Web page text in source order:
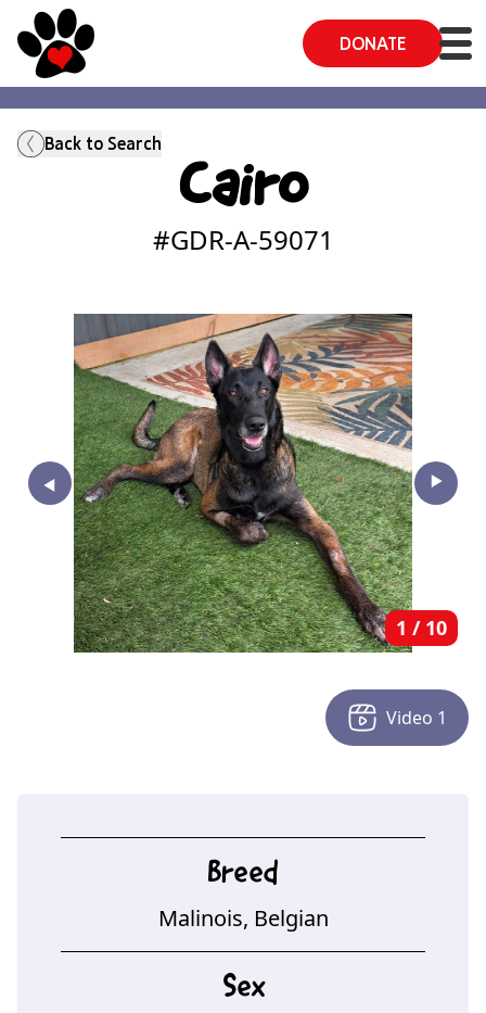
DONATE
Back to Search
Cairo
#GDR-A-59071
‣
‣
1 / 10
Video 1
Breed
Malinois, Belgian
Sex